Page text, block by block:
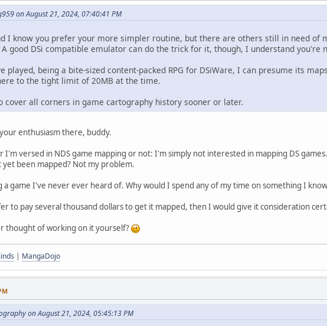
on August 21, 2024, 07:40:41 PM
I know you prefer your more simpler routine, but there are others still in need of
good DSi compatible emulator can do the trick for it, though, I understand you're
played, being a bite-sized content-packed RPG for DSiWare, I can presume its
to the tight limit of 20MB at the time.
cover all corners in game cartography history sooner or later.
enthusiasm there, buddy.
versed in NDS game mapping or not: I'm simply not interested in mapping DS
yet been mapped? Not my problem.
a game I've never ever heard of. Why would I spend any of my time on something I
to pay several thousand dollars to get it mapped, then I would give it consideration
thought of working on it yourself?
| MangaDojo
on August 21, 2024, 05:45:13 PM